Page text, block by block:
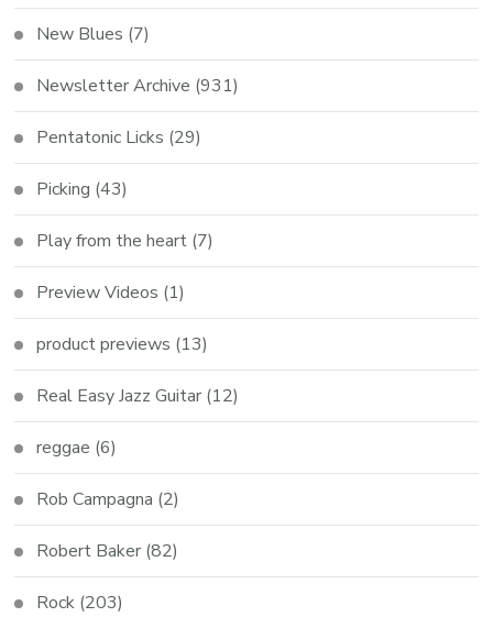
New Blues (7)
Newsletter Archive (931)
Pentatonic Licks (29)
Picking (43)
Play from the heart (7)
Preview Videos (1)
product previews (13)
Real Easy Jazz Guitar (12)
reggae (6)
Rob Campagna (2)
Robert Baker (82)
Rock (203)